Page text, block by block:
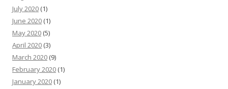
July 2020 (1)
June 2020 (1)
May 2020 (5)
April 2020 (3)
March 2020 (9)
February 2020 (1)
January 2020 (1)